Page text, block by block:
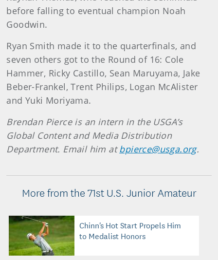
before falling to eventual champion Noah
Goodwin.
Ryan Smith made it to the quarterfinals, and
seven others got to the Round of 16: Cole
Hammer, Ricky Castillo, Sean Maruyama, Jake
Beber-Frankel, Trent Philips, Logan McAlister
and Yuki Moriyama.
Brendan Pierce is an intern in the USGA’s
Global Content and Media Distribution
Department. Email him atbpierce@usga.org.
More from the 71st U.S. Junior Amateur
Chinn's Hot Start Propels Him
to Medalist Honors